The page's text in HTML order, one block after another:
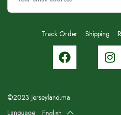
Track Order Shipping
©2023 Jerseyland.ma
Language
English